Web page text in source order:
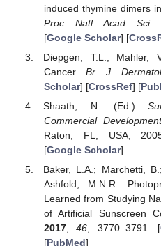
induced thymine dimers
Proc. Natl. Acad. Sci.
[Google Scholar] [
Diepgen, T.L.; Mahler,
Cancer.Br. J.
Scholar] [CrossRef] [
Shaath, N. (Ed.)
Commercial Development
Raton, FL, USA,
[Google Scholar]
Baker, L.A.; Marchetti,
Ashfold, M.N.R.
Learned from Studying
of Artificial Sunscreen
2017,46 , 3770–3791. [
[PubMed]